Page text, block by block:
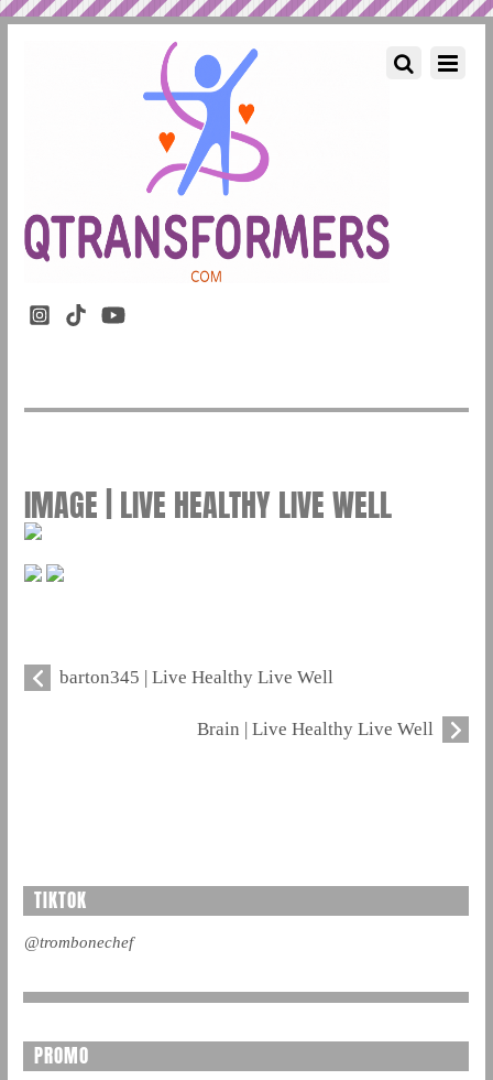
IMAGE | LIVE HEALTHY LIVE WELL
barton345 | Live Healthy Live Well
Brain | Live Healthy Live Well
TIKTOK
@trombonechef
PROMO